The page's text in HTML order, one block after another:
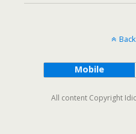
Mobile
All content Copyright